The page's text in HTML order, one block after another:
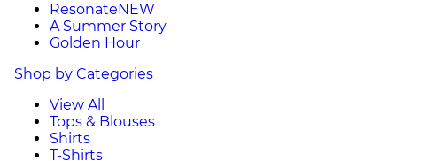
ResonateNEW
A Summer Story
Golden Hour
Shop by Categories
View All
Tops & Blouses
Shirts
T-Shirts